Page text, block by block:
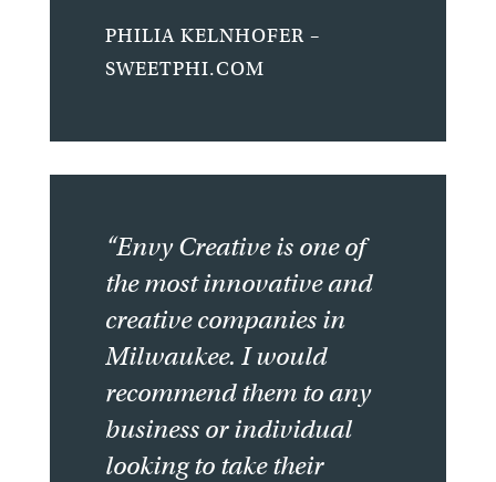
PHILIA KELNHOFER –
SWEETPHI.COM
“Envy Creative is one of
the most innovative and
creative companies in
Milwaukee. I would
recommend them to any
business or individual
looking to take their